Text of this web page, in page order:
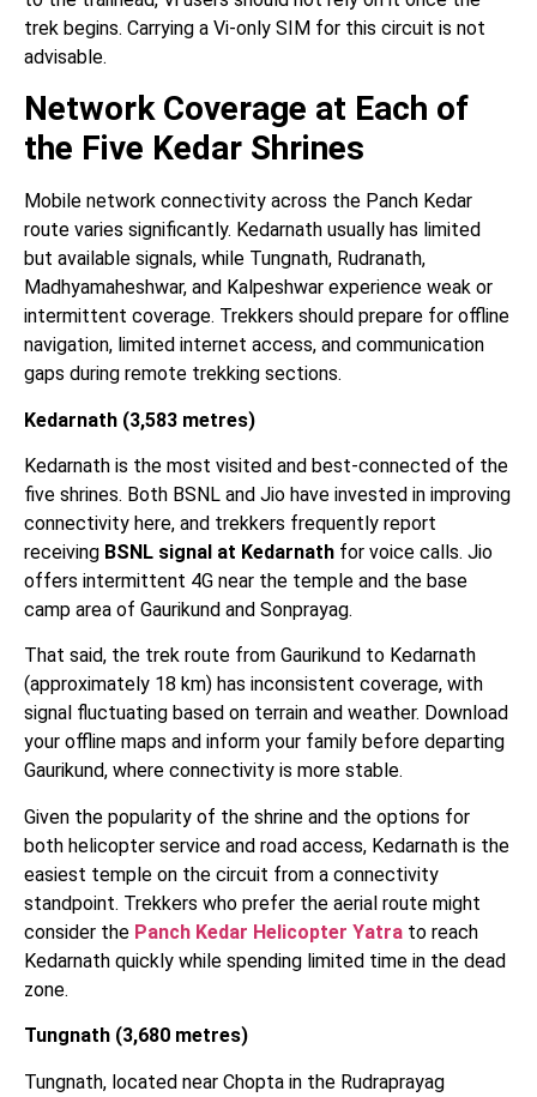
trek begins. Carrying a Vi-only SIM for this circuit is not
advisable.
Network Coverage at Each of
the Five Kedar Shrines
Mobile network connectivity across the Panch Kedar
route varies significantly. Kedarnath usually has limited
but available signals, while Tungnath, Rudranath,
Madhyamaheshwar, and Kalpeshwar experience weak or
intermittent coverage. Trekkers should prepare for offline
navigation, limited internet access, and communication
gaps during remote trekking sections.
Kedarnath (3,583 metres)
Kedarnath is the most visited and best-connected of the
five shrines. Both BSNL and Jio have invested in improving
connectivity here, and trekkers frequently report
receiving BSNL signal at Kedarnath for voice calls. Jio
offers intermittent 4G near the temple and the base
camp area of Gaurikund and Sonprayag.
That said, the trek route from Gaurikund to Kedarnath
(approximately 18 km) has inconsistent coverage, with
signal fluctuating based on terrain and weather. Download
your offline maps and inform your family before departing
Gaurikund, where connectivity is more stable.
Given the popularity of the shrine and the options for
both helicopter service and road access, Kedarnath is the
easiest temple on the circuit from a connectivity
standpoint. Trekkers who prefer the aerial route might
consider the Panch Kedar Helicopter Yatra to reach
Kedarnath quickly while spending limited time in the dead
zone.
Tungnath (3,680 metres)
Tungnath, located near Chopta in the Rudraprayag